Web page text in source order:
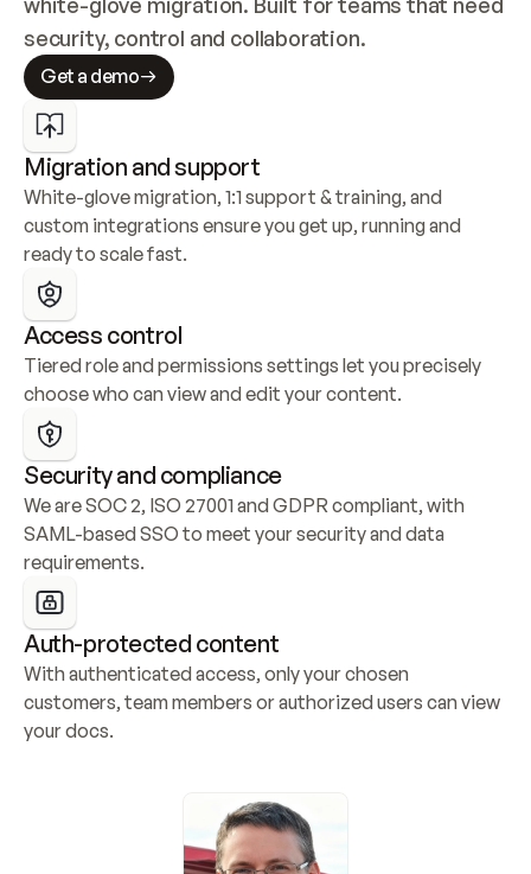
security, control and collaboration.
Get a demo
Migration and support
White-glove migration, 1:1 support & training, and
custom integrations ensure you get up, running and
ready to scale fast.
Access control
Tiered role and permissions settings let you precisely
choose who can view and edit your content.
Security and compliance
We are SOC 2, ISO 27001 and GDPR compliant, with
SAML-based SSO to meet your security and data
requirements.
Auth-protected content
With authenticated access, only your chosen
customers, team members or authorized users can view
your docs.